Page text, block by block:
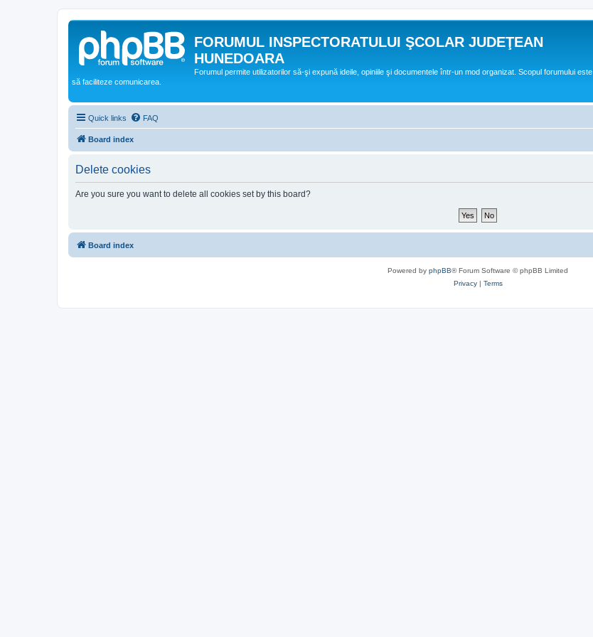
FORUMUL INSPECTORATULUI ŞCOLAR JUDEŢEAN
HUNEDOARA
Forumul permite utilizatorilor să-şi expună ideile, opiniile şi documentele într-un mod organizat. Scopul forumului este
să faciliteze comunicarea.
Quick links FAQ
Board index
Delete cookies
Are you sure you want to delete all cookies set by this board?
Board index
Powered by phpBB® Forum Software © phpBB Limited
Privacy| Terms